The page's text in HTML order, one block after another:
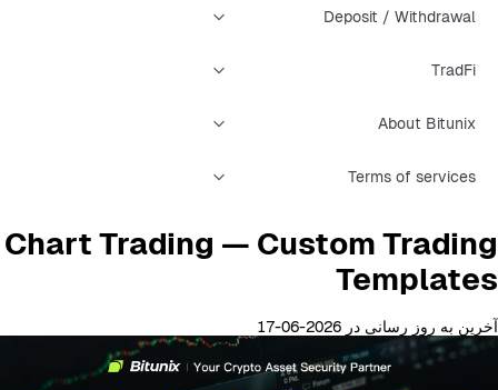
Deposit / Withdrawal
TradFi
About Bitunix
Terms of services
Chart Trading — Custom Trading
Templates
آخرین به روز رسانی در 2026-06-17